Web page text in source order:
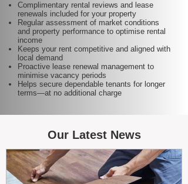
Complimentary rental reviews and lease
renewals included for your property
Regular assessment of market conditions
and property performance to optimise rental
income
Keeps your rent competitive and aligned with
local demand
Proactive lease renewal management to
minimise vacancy periods
Helps secure dependable tenants for longer
terms—at no additional charge
Our Latest News